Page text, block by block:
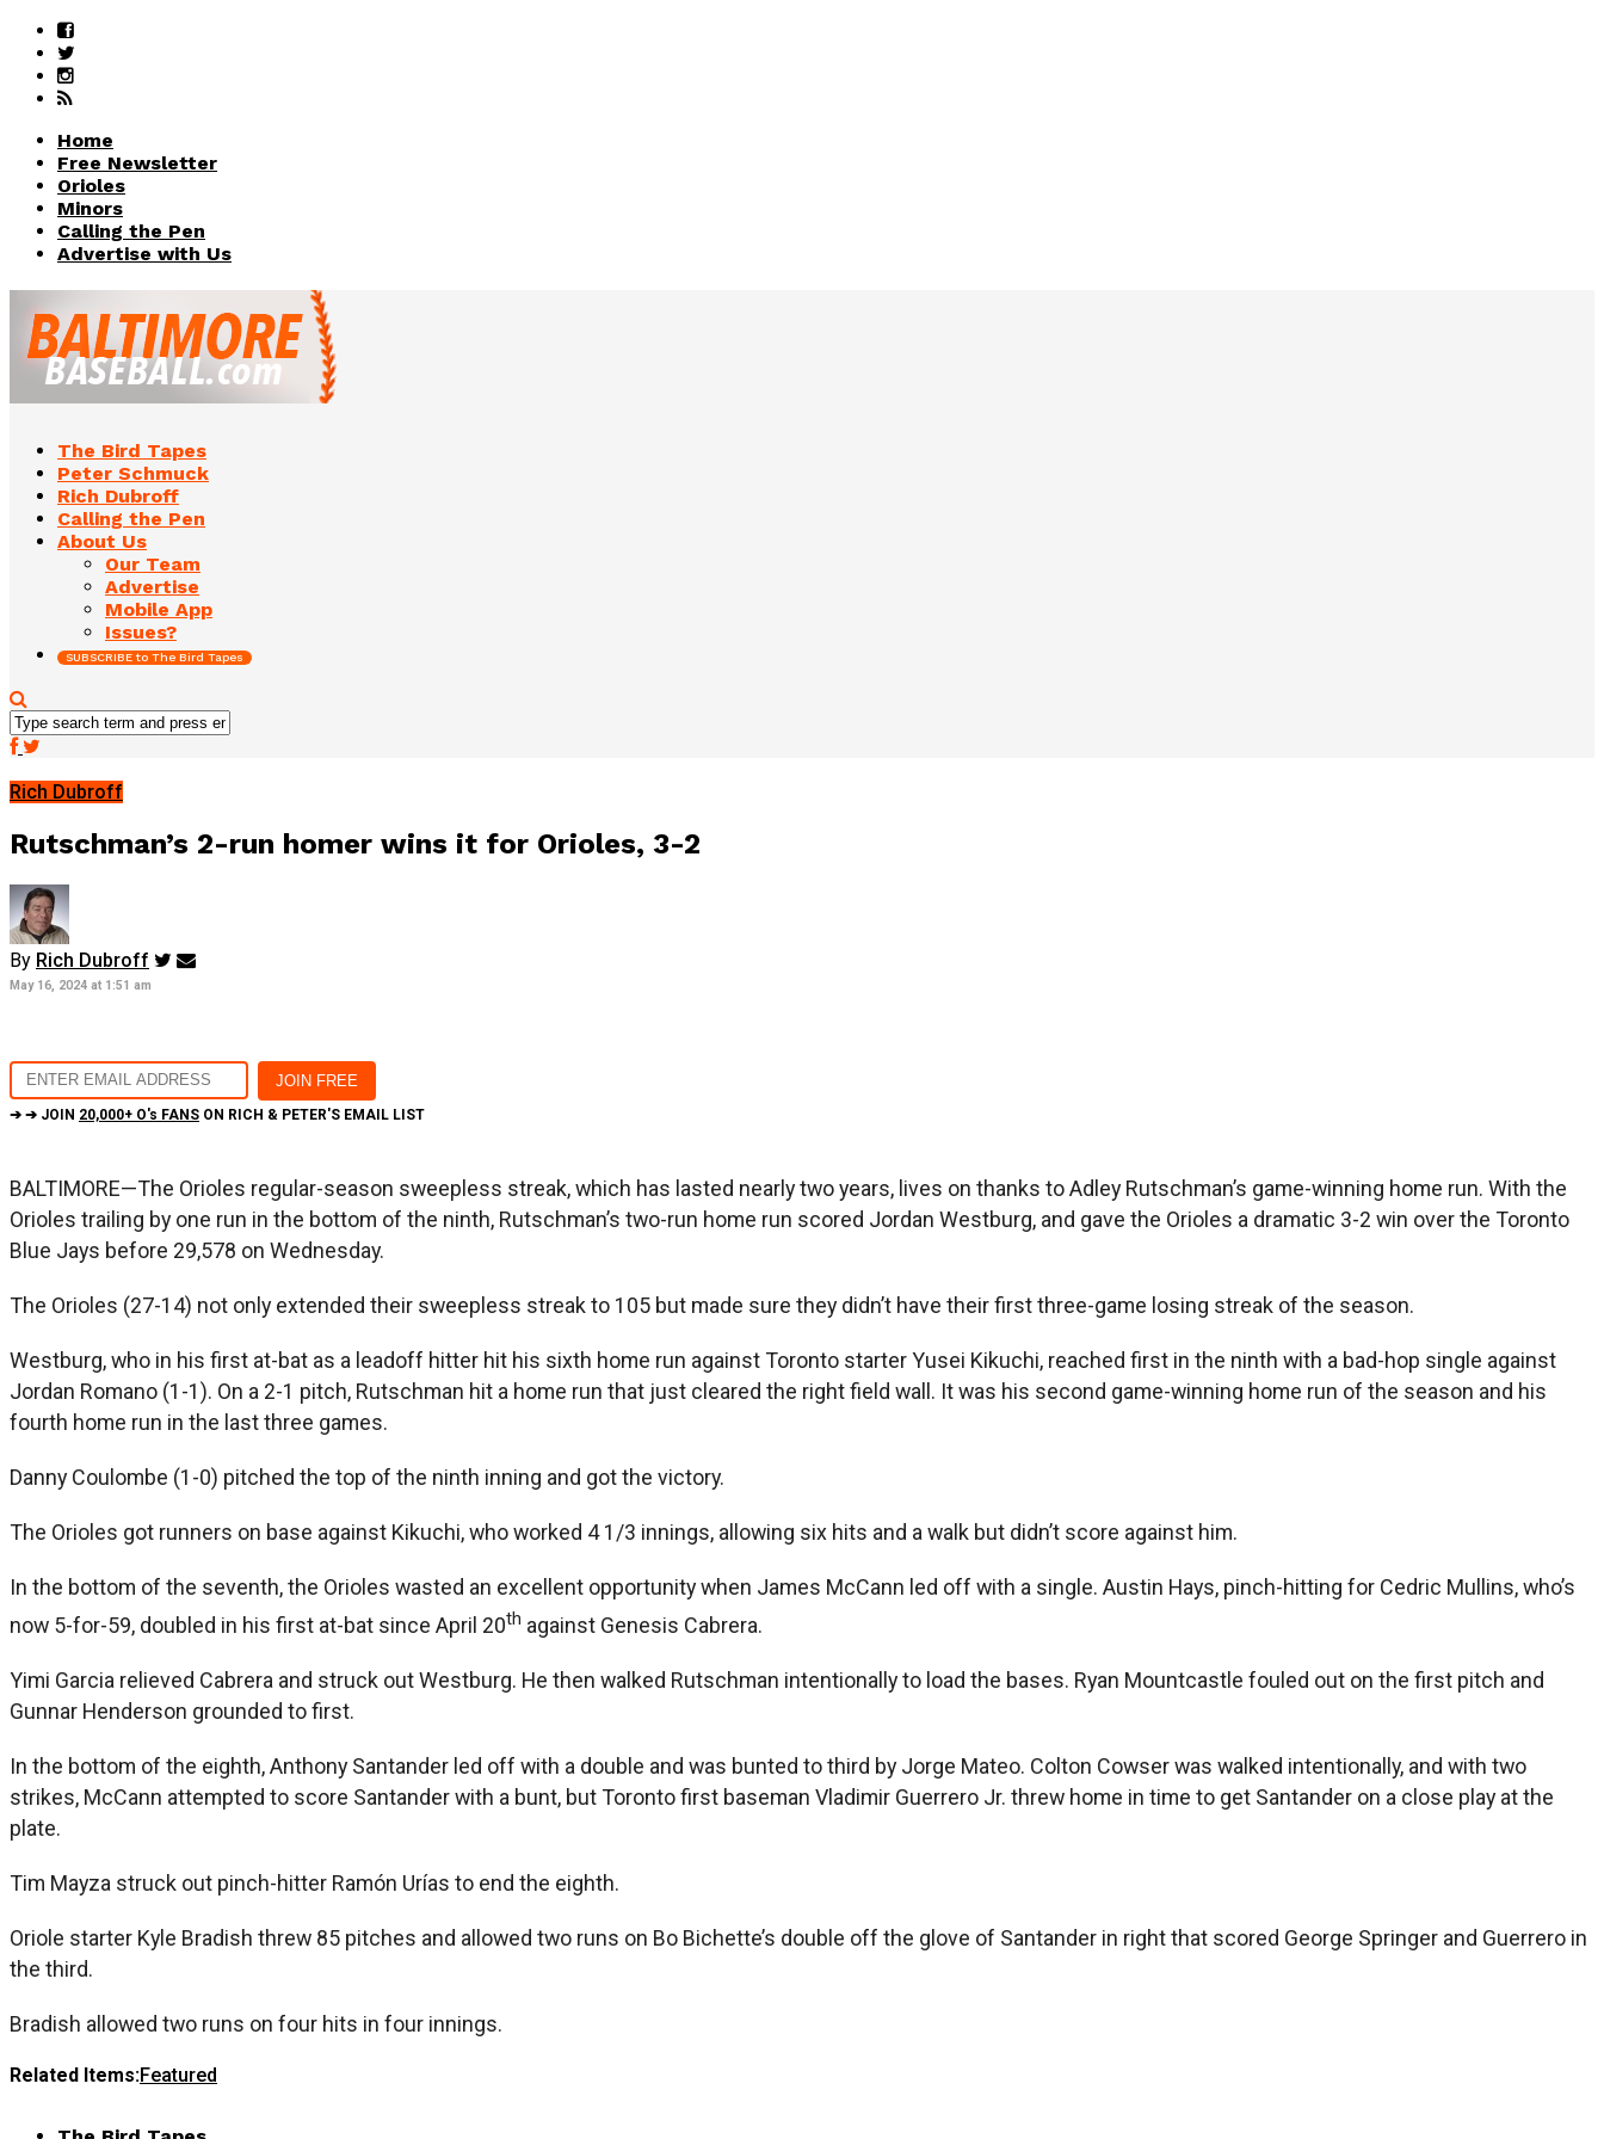
Home
Free Newsletter
Orioles
Minors
Calling the Pen
Advertise with Us
The Bird Tapes
Peter Schmuck
Rich Dubroff
Calling the Pen
About Us
Our Team
Advertise
Mobile App
Issues?
SUBSCRIBE to The Bird Tapes
Rich Dubroff
Rutschman’s 2-run homer wins it for Orioles, 3-2
By Rich Dubroff
May 16, 2024 at 1:51 am
➔ ➔ JOIN 20,000+ O's FANS ON RICH & PETER'S EMAIL LIST
BALTIMORE—The Orioles regular-season sweepless streak, which has lasted nearly two years, lives on thanks to Adley Rutschman’s game-winning home run. With the
Orioles trailing by one run in the bottom of the ninth, Rutschman’s two-run home run scored Jordan Westburg, and gave the Orioles a dramatic 3-2 win over the Toronto
Blue Jays before 29,578 on Wednesday.
The Orioles (27-14) not only extended their sweepless streak to 105 but made sure they didn’t have their first three-game losing streak of the season.
Westburg, who in his first at-bat as a leadoff hitter hit his sixth home run against Toronto starter Yusei Kikuchi, reached first in the ninth with a bad-hop single against
Jordan Romano (1-1). On a 2-1 pitch, Rutschman hit a home run that just cleared the right field wall. It was his second game-winning home run of the season and his
fourth home run in the last three games.
Danny Coulombe (1-0) pitched the top of the ninth inning and got the victory.
The Orioles got runners on base against Kikuchi, who worked 4 1/3 innings, allowing six hits and a walk but didn’t score against him.
In the bottom of the seventh, the Orioles wasted an excellent opportunity when James McCann led off with a single. Austin Hays, pinch-hitting for Cedric Mullins, who’s
now 5-for-59, doubled in his first at-bat since April 20th against Genesis Cabrera.
Yimi Garcia relieved Cabrera and struck out Westburg. He then walked Rutschman intentionally to load the bases. Ryan Mountcastle fouled out on the first pitch and
Gunnar Henderson grounded to first.
In the bottom of the eighth, Anthony Santander led off with a double and was bunted to third by Jorge Mateo. Colton Cowser was walked intentionally, and with two
strikes, McCann attempted to score Santander with a bunt, but Toronto first baseman Vladimir Guerrero Jr. threw home in time to get Santander on a close play at the
plate.
Tim Mayza struck out pinch-hitter Ramón Urías to end the eighth.
Oriole starter Kyle Bradish threw 85 pitches and allowed two runs on Bo Bichette’s double off the glove of Santander in right that scored George Springer and Guerrero in
the third.
Bradish allowed two runs on four hits in four innings.
Related Items:Featured